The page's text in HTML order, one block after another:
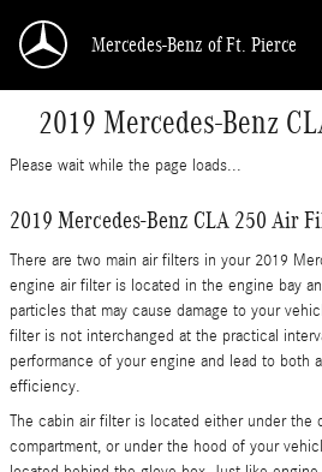
Mercedes-Benz of Ft. Pierce
2019 Mercedes-Benz
Please wait while the page loads...
2019 Mercedes-Benz CLA 250 Air
There are two main air filters in your 2019
engine air filter is located in the engine bay
particles that may cause damage to your
filter is not interchanged at the practical
performance of your engine and lead to both
efficiency.
The cabin air filter is located either under the
compartment, or under the hood of your